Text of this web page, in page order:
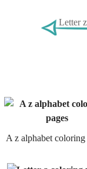
Letter
A z alphabet coloring